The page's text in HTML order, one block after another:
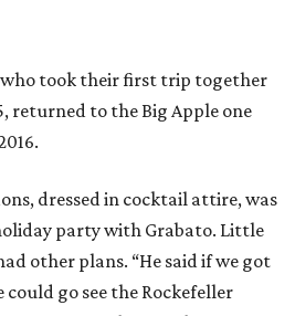
Simmons to the roof of the
for sweeping views of
nervous," says Simmons. "He kept
Then he got down on one
were tears of joy."